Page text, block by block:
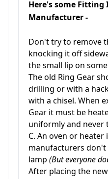
Here's some
Manufacturer -
Don't try to remove
knocking it off
the small lip on
The old Ring Gear
drilling or with a
with a chisel. When
Gear it must be
uniformly and never
C. An oven or heater
manufacturers
lamp (But everyone
After placing the